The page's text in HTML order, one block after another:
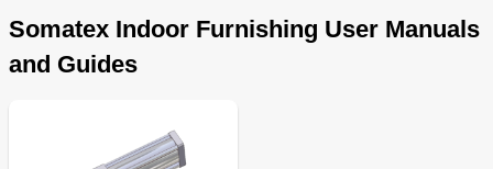
Somatex Indoor Furnishing User Manuals
and Guides